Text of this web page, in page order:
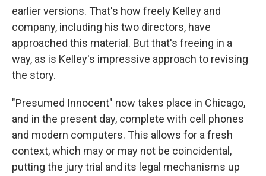
earlier versions. That's how freely Kelley and
company, including his two directors, have
approached this material. But that's freeing in a
way, as is Kelley's impressive approach to revising
the story.
"Presumed Innocent" now takes place in Chicago,
and in the present day, complete with cell phones
and modern computers. This allows for a fresh
context, which may or may not be coincidental,
putting the jury trial and its legal mechanisms up